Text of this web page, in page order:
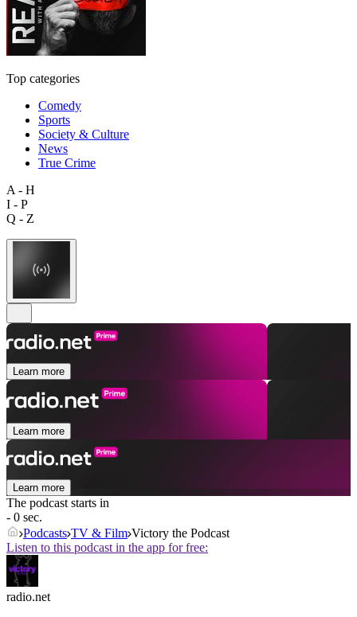
Top categories
Comedy
Sports
Society & Culture
News
True Crime
A - H
I - P
Q - Z
Learn more
Learn more
Learn more
The podcast starts in
- 0 sec.
Podcasts TV & Film Victory the Podcast
Listen to this podcast in the app for free:
radio.net